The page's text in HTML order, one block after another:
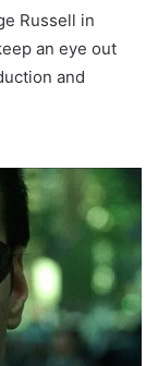
Russell in
an eye out
and